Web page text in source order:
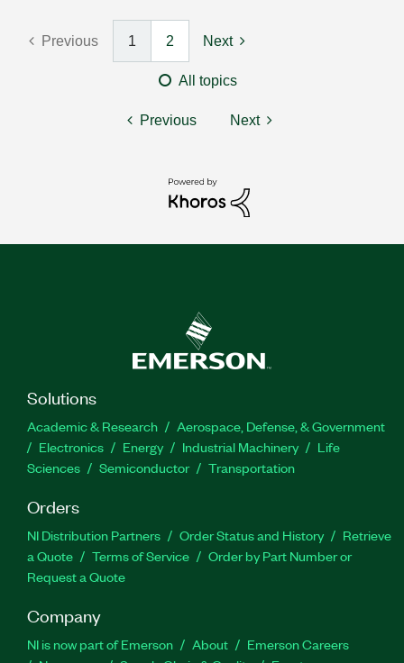
Previous 1 2 Next
All topics
Previous Next
Solutions
Academic & Research
Aerospace, Defense, & Government
Electronics
Energy Industrial Machinery
Life
Sciences
Semiconductor Transportation
Orders
NI Distribution Partners Order Status and History
Retrieve
a Quote
Terms of Service
Order by Part Number or
Request a Quote
Company
NI is now part of Emerson About
Emerson Careers